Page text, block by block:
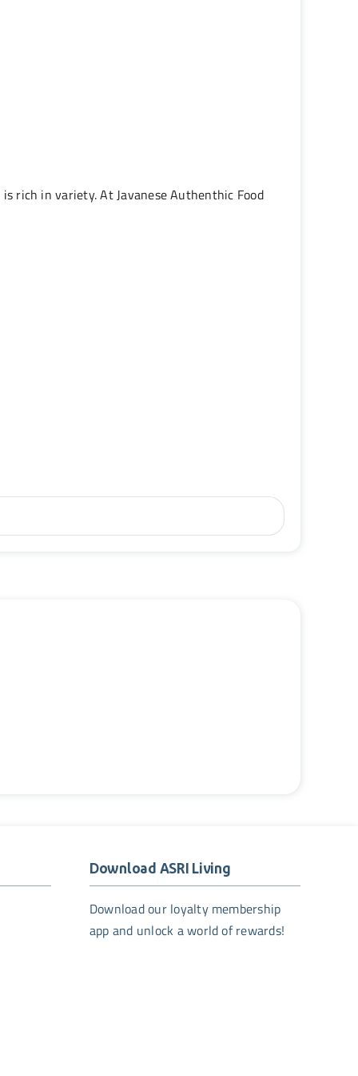
rich in variety. At Javanese Authenthic Food
Download ASRI Living
Download our loyalty membership
app and unlock a world of rewards!